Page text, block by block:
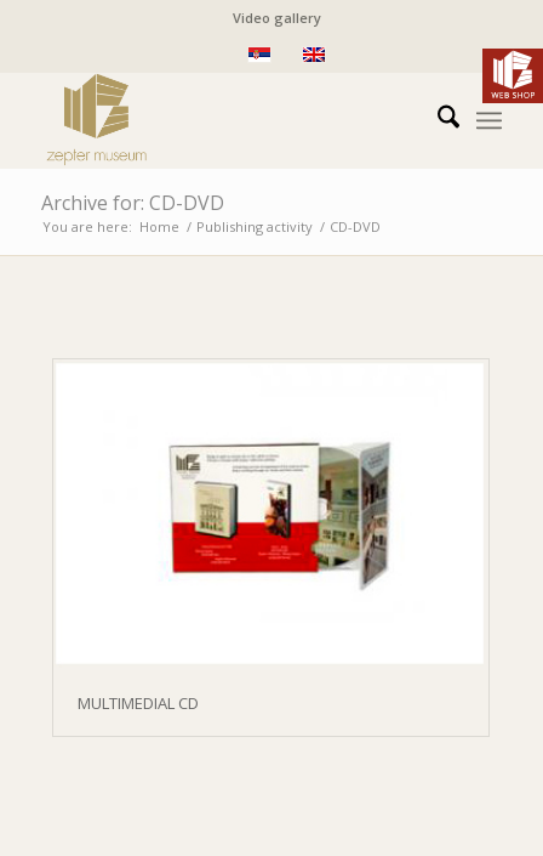
Video gallery
Archive for: CD-DVD
You are here: Home / Publishing activity / CD-DVD
MULTIMEDIAL CD